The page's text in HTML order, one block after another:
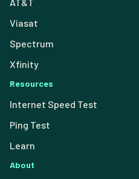
Viasat
Spectrum
Xfinity
Resources
Internet Speed Test
Ping Test
Learn
About